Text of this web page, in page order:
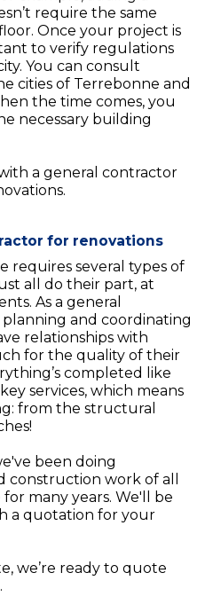
require the same
Once your project is
to verify regulations
You can consult
cities of Terrebonne and
the time comes, you
necessary building
a general contractor
for renovations
requires several types of
all do their part, at
As a general
and coordinating
relationships with
for the quality of their
completed like
services, which means
from the structural
been doing
construction work of all
many years. We'll be
a quotation for your
we’re ready to quote